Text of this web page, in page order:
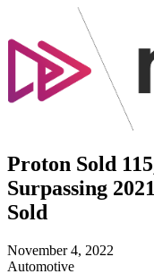
Proton Sold
Surpassing
Sold
November 4, 2022
Automotive